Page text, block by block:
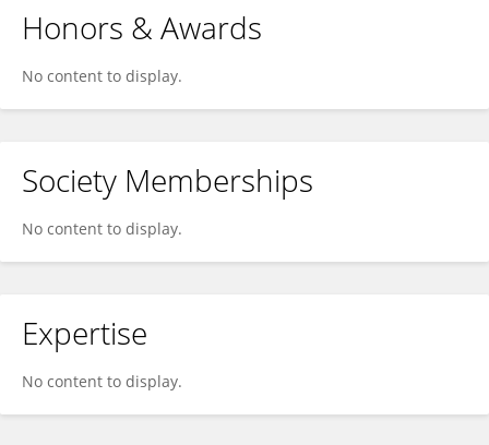
Honors & Awards
No content to display.
Society Memberships
No content to display.
Expertise
No content to display.